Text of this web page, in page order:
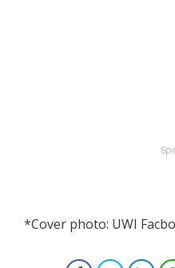
*Cover photo: UWI